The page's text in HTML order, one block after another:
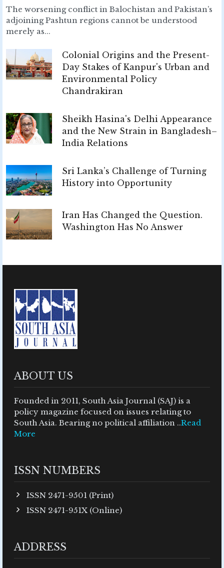
The worsening conflict in Balochistan and Pakistan’s
adjoining Pashtun regions cannot be understood
merely as...
Colonial Origins and the Present-
Day Stakes of Kanpur's Urban and
Environmental Policy
Chandrakiran
Sheikh Hasina's Delhi Appearance
and the New Strain in Bangladesh–
India Relations
Sri Lanka’s Challenge of Turning
History into Opportunity
Iran Has Changed the Question.
Washington Has No Answer
ABOUT US
Founded in 2011, South Asia Journal (SAJ) is a
policy magazine focused on issues relating to
South Asia. Bearing no political affiliation ..Read
More
ISSN NUMBERS
ISSN 2471-9501 (Print)
ISSN 2471-951X (Online)
ADDRESS